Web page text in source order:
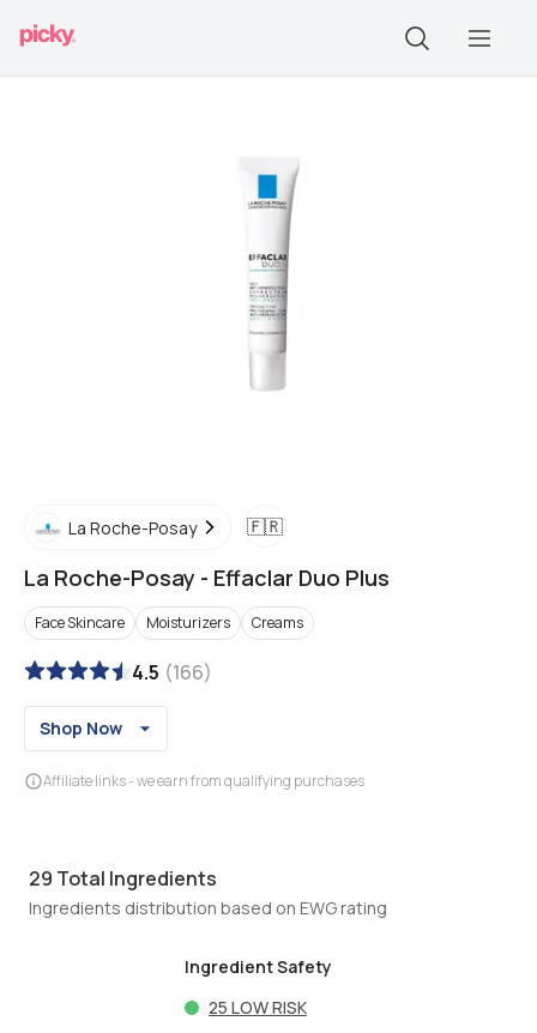
La Roche-Posay 🇫🇷
La Roche-Posay - Effaclar Duo Plus
Face Skincare Moisturizers Creams
4.5 (166)
Shop Now
Affiliate links - we earn from qualifying purchases
29 Total Ingredients
Ingredients distribution based on EWG rating
Ingredient Safety
25 LOW RISK